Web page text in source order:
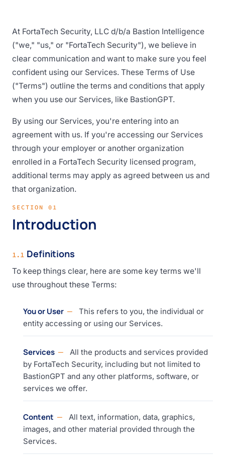
At FortaTech Security, LLC d/b/a Bastion Intelligence
("we," "us," or "FortaTech Security"), we believe in
clear communication and want to make sure you feel
confident using our Services. These Terms of Use
("Terms") outline the terms and conditions that apply
when you use our Services, like BastionGPT.
By using our Services, you're entering into an
agreement with us. If you're accessing our Services
through your employer or another organization
enrolled in a FortaTech Security licensed program,
additional terms may apply as agreed between us and
that organization.
SECTION 01
Introduction
1.1 Definitions
To keep things clear, here are some key terms we'll
use throughout these Terms:
You or User
This refers to you, the individual or
entity accessing or using our Services.
Services
All the products and services provided
by FortaTech Security, including but not limited to
BastionGPT and any other platforms, software, or
services we offer.
Content
All text, information, data, graphics,
images, and other material provided through the
Services.